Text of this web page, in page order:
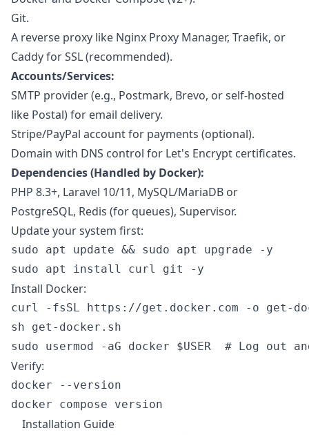
Git.
A reverse proxy like Nginx Proxy Manager, Traefik, or
Caddy for SSL (recommended).
Accounts/Services:
SMTP provider (e.g., Postmark, Brevo, or self-hosted
like Postal) for email delivery.
Stripe/PayPal account for payments (optional).
Domain with DNS control for Let's Encrypt certificates.
Dependencies (Handled by Docker):
PHP 8.3+, Laravel 10/11, MySQL/MariaDB or
PostgreSQL, Redis (for queues), Supervisor.
Update your system first:
sudo apt update && sudo apt upgrade -y
Install Docker:
curl -fsSL https://get.docker.com -o get-
sh get-docker.sh
Verify:
docker --version
Installation Guide